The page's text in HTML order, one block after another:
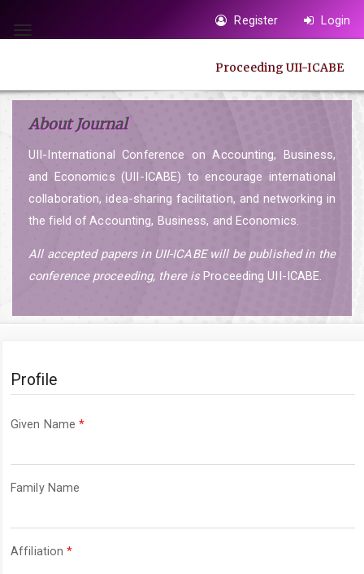
jump
content
Main
Navigation
Main
Content
Sidebar
Toggle
Register Login
Proceeding UII-ICABE
About Journal
UII-International Conference on Accounting, Business,
and Economics (UII-ICABE) to encourage international
collaboration, idea-sharing facilitation, and networking in
the field of Accounting, Business, and Economics.
All accepted papers in UII-ICABE will be published in the
conference proceeding, there is Proceeding UII-ICABE.
Profile
Given Name*Required
Family Name
Affiliation*Required